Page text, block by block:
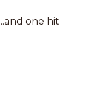
one hit